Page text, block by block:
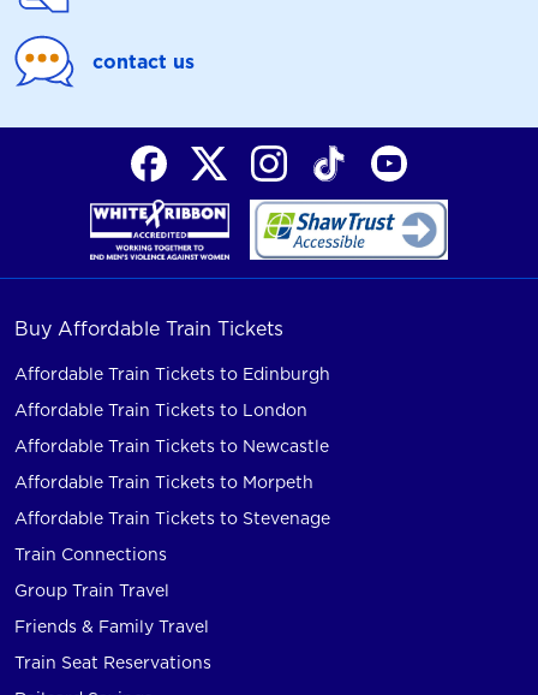
contact us
Buy Affordable Train Tickets
Affordable Train Tickets to Edinburgh
Affordable Train Tickets to London
Affordable Train Tickets to Newcastle
Affordable Train Tickets to Morpeth
Affordable Train Tickets to Stevenage
Train Connections
Group Train Travel
Friends & Family Travel
Train Seat Reservations